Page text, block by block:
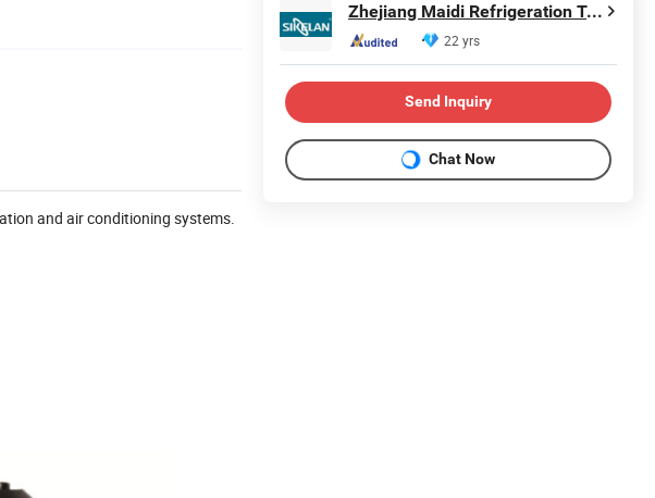
and air conditioning systems.
Zhejiang Maidi Refrigeration Technology Co., Ltd.
22 yrs
Send Inquiry
Chat Now